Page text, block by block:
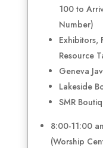
100 to
Number)
Exhibitors,
Resource
Geneva
Lakeside
SMR
8:00-11:00
(Worship